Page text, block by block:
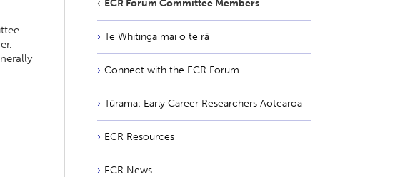
ECR Forum Committee Members
Te Whitinga mai o te rā
Connect with the ECR Forum
Tūrama: Early Career Researchers Aotearoa
ECR Resources
ECR News